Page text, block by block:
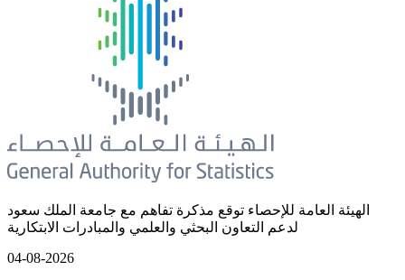
الهيئة العامة للإحصاء توقع مذكرة تفاهم مع جامعة الملك سعود
لدعم التعاون البحثي والعلمي والمبادرات الابتكارية
04-08-2026